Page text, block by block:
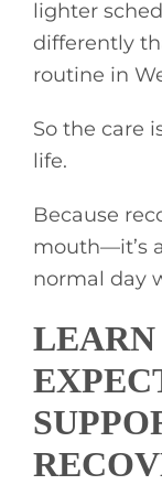
lighter
differently
routine in
So the care
life.
Because
mouth—it’s
normal day